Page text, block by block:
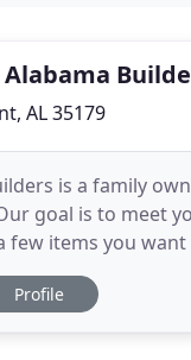
AL 35179
is a family
goal is to meet
few items you
sure you are
Profile